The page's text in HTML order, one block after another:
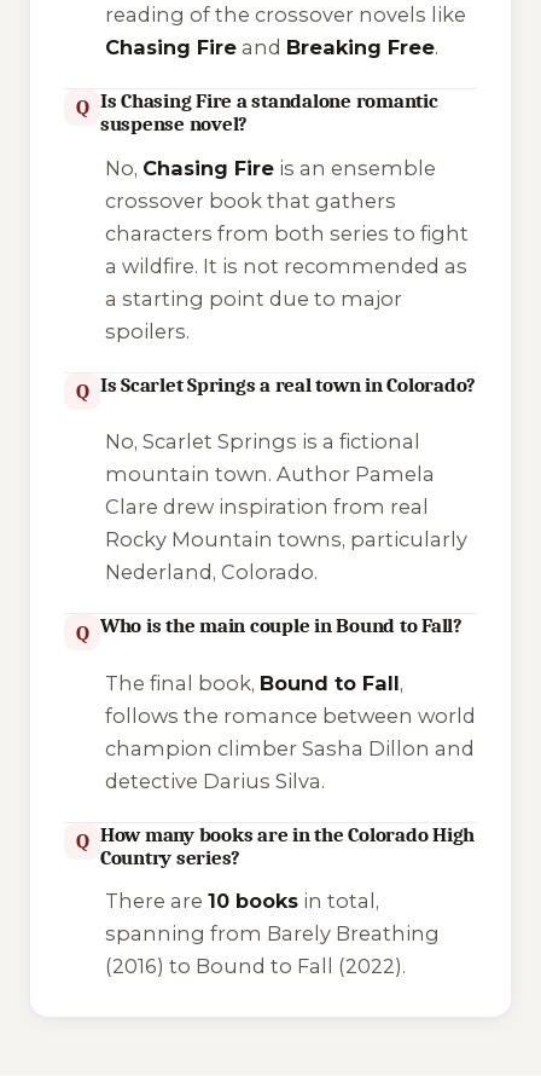
reading of the crossover novels like
Chasing Fireand Breaking Free.
Q Is Chasing Fire a standalone romantic
suspense novel?
No, Chasing Fireis an ensemble
crossover book that gathers
characters from both series to fight
a wildfire. It is not recommended as
a starting point due to major
spoilers.
Q Is Scarlet Springs a real town in Colorado?
No, Scarlet Springs is a fictional
mountain town. Author Pamela
Clare drew inspiration from real
Rocky Mountain towns, particularly
Nederland, Colorado.
Q Who is the main couple in Bound to Fall?
The final book, Bound to Fall,
follows the romance between world
champion climber Sasha Dillon and
detective Darius Silva.
Q How many books are in the Colorado High
Country series?
There are 10 booksin total,
spanning from Barely Breathing
(2016) to Bound to Fall (2022).